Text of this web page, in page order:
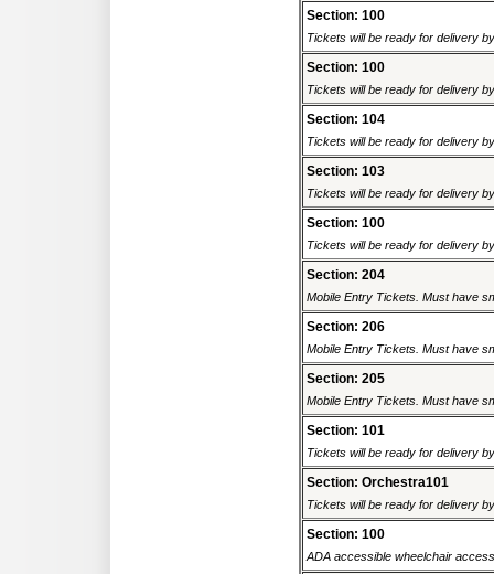
Section: 100
Tickets will be ready for delivery
Section: 100
Tickets will be ready for delivery
Section: 104
Tickets will be ready for delivery
Section: 103
Tickets will be ready for delivery
Section: 100
Tickets will be ready for delivery
Section: 204
Mobile Entry Tickets. Must have
Section: 206
Mobile Entry Tickets. Must have
Section: 205
Mobile Entry Tickets. Must have
Section: 101
Tickets will be ready for delivery
Section: Orchestra101
Tickets will be ready for delivery
Section: 100
ADA accessible wheelchair